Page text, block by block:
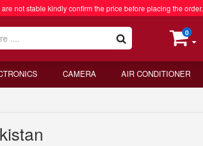
not stable kindly confirm the price before placing the order.
0
CAMERA AIR CONDITIONER